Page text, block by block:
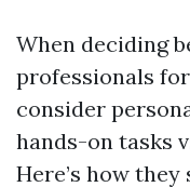
When deciding
professionals
consider
hands-on tasks
Here’s how